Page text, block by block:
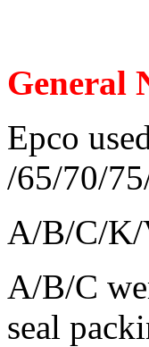
General
Epco
/65/70/
A/B/C/K/
A/B/C
seal